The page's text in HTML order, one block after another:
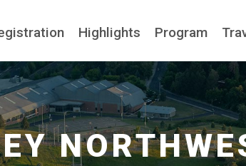
Highlights Program